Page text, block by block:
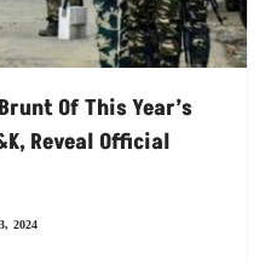
Of This Year’s
Reveal Official
2024